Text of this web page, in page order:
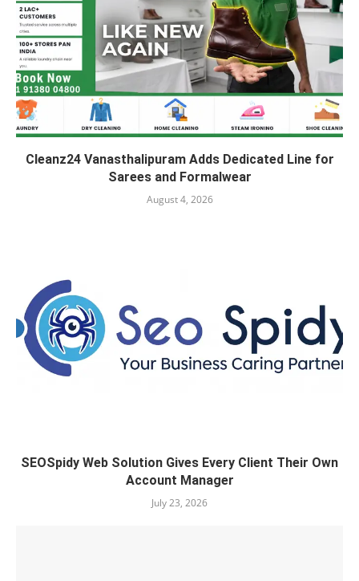
Cleanz24 Vanasthalipuram Adds Dedicated Line for
Sarees and Formalwear
August 4, 2026
SEOSpidy Web Solution Gives Every Client Their Own
Account Manager
July 23, 2026